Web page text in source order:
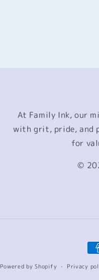
At Family Ink, our
with grit, pride, and
for
©
Powered by Shopify Privacy